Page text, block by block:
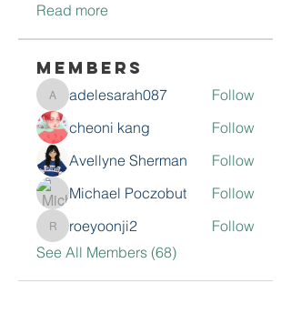
Read more
Members
adelesarah087
adelesarah087
Follow
cheoni kang
Follow
Avellyne Sherman
Follow
Michael Poczobut
Follow
roeyoonji2
roeyoonji2
Follow
See All Members (68)